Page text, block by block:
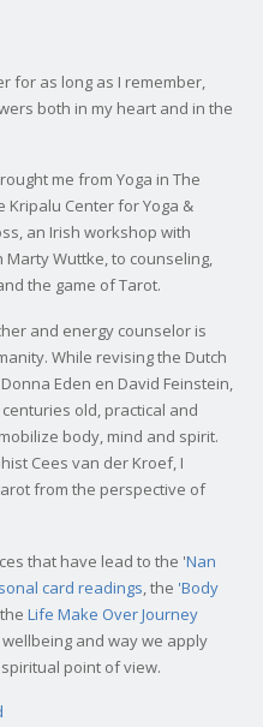
for as long as I remember,
both in my heart and in the
me from Yoga in The
Kripalu Center for Yoga &
an Irish workshop with
Wuttke, to counseling,
the game of Tarot.
and energy counselor is
While revising the Dutch
Eden en David Feinstein,
old, practical and
body, mind and spirit.
Cees van der Kroef, I
from the perspective of
that have lead to the 'Nan
card readings , the 'Body
Life Make Over Journey
wellbeing and way we apply
point of view.